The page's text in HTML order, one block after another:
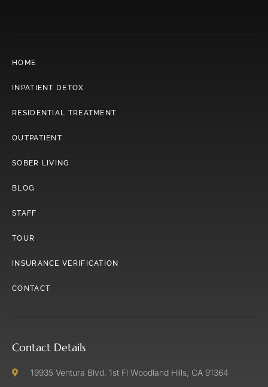
HOME
INPATIENT DETOX
RESIDENTIAL TREATMENT
OUTPATIENT
SOBER LIVING
BLOG
STAFF
TOUR
INSURANCE VERIFICATION
CONTACT
Contact Details
19935 Ventura Blvd. 1st Fl Woodland Hills, CA 91364